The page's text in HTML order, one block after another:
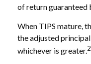
of return guaranteed
When TIPS mature,
the adjusted
whichever is greater.